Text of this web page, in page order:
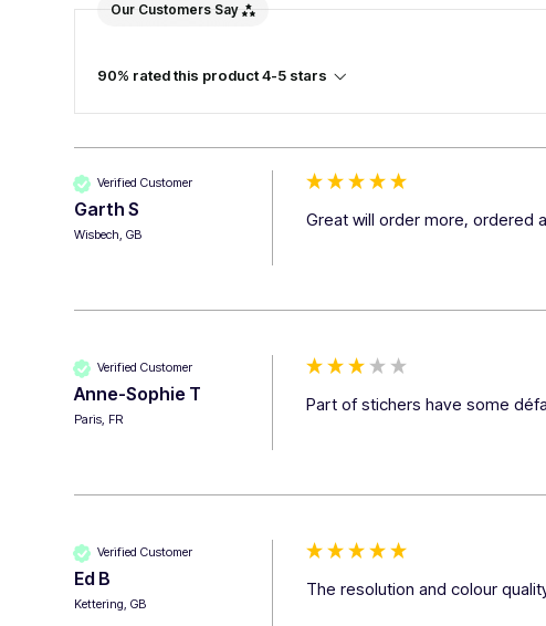
Our Customers Say
90% rated this product 4-5 stars
Verified Customer
Garth S
Wisbech, GB
Great will order more, ordered
Verified Customer
Anne-Sophie T
Paris, FR
Part of stichers have some
Verified Customer
Ed B
Kettering, GB
The resolution and colour